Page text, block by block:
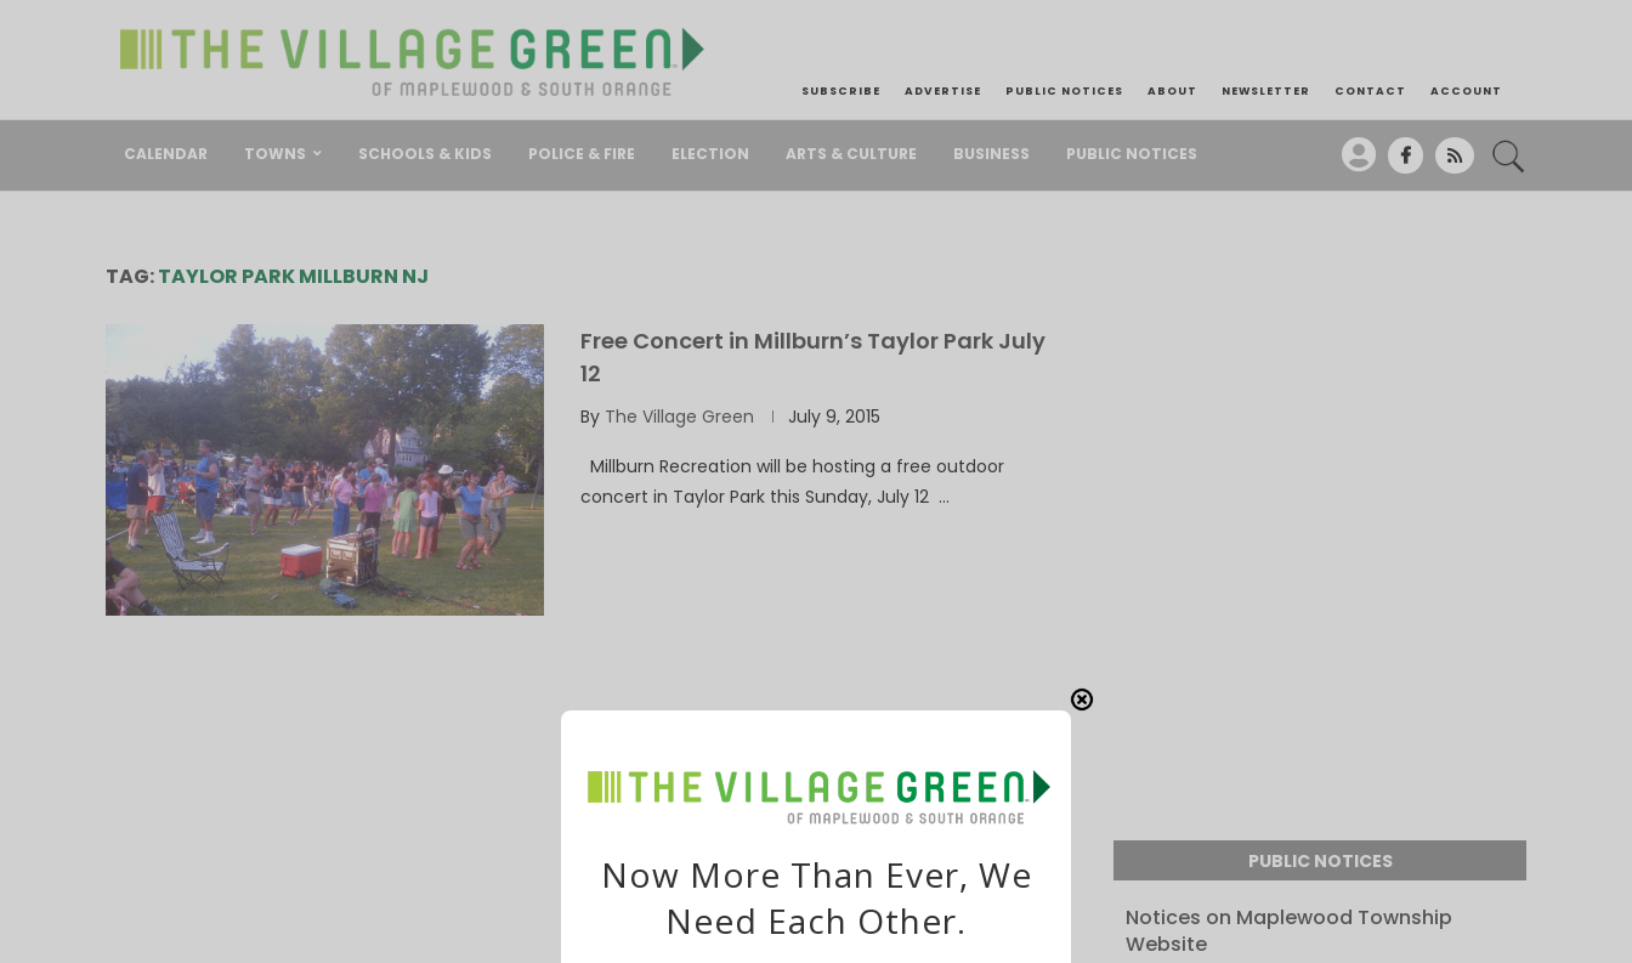
SUBSCRIBE ADVERTISE PUBLIC NOTICES ABOUT NEWSLETTER CONTACT ACCOUNT
CALENDAR TOWNS SCHOOLS & KIDS POLICE & FIRE ELECTION ARTS & CULTURE BUSINESS PUBLIC NOTICES
TAG:TAYLOR PARK MILLBURN NJ
Free Concert in Millburn’s Taylor Park July
12
By The Village Green July 9, 2015
Millburn Recreation will be hosting a free outdoor
concert in Taylor Park this Sunday, July 12 …
PUBLIC NOTICES
Notices on Maplewood Township
Website
Now More Than Ever, We
Need Each Other.